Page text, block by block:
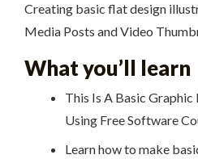
Creating basic flat design
Media Posts and Video
What you’ll learn
This Is A Basic Graphic
Using Free Software
Learn how to make